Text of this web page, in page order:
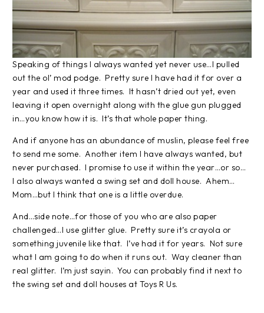
Speaking of things I always wanted yet never use…I pulled
out the ol’ mod podge. Pretty sure I have had it for over a
year and used it three times. It hasn’t dried out yet, even
leaving it open overnight along with the glue gun plugged
in…you know how it is. It’s that whole paper thing.
And if anyone has an abundance of muslin, please feel free
to send me some. Another item I have always wanted, but
never purchased. I promise to use it within the year…or so…
I also always wanted a swing set and doll house. Ahem…
Mom…but I think that one is a little overdue.
And…side note…for those of you who are also paper
challenged…I use glitter glue. Pretty sure it’s crayola or
something juvenile like that. I’ve had it for years. Not sure
what I am going to do when it runs out. Way cleaner than
real glitter. I’m just sayin. You can probably find it next to
the swing set and doll houses at Toys R Us.